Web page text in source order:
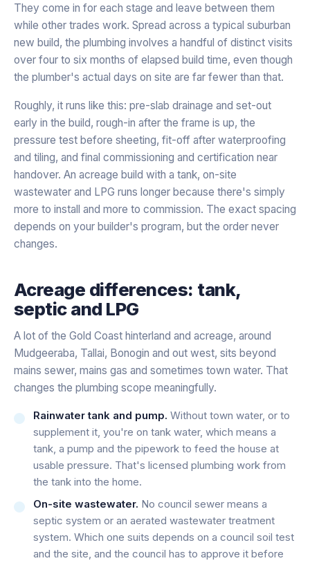
They come in for each stage and leave between them
while other trades work. Spread across a typical suburban
new build, the plumbing involves a handful of distinct visits
over four to six months of elapsed build time, even though
the plumber's actual days on site are far fewer than that.
Roughly, it runs like this: pre-slab drainage and set-out
early in the build, rough-in after the frame is up, the
pressure test before sheeting, fit-off after waterproofing
and tiling, and final commissioning and certification near
handover. An acreage build with a tank, on-site
wastewater and LPG runs longer because there's simply
more to install and more to commission. The exact spacing
depends on your builder's program, but the order never
changes.
Acreage differences: tank,
septic and LPG
A lot of the Gold Coast hinterland and acreage, around
Mudgeeraba, Tallai, Bonogin and out west, sits beyond
mains sewer, mains gas and sometimes town water. That
changes the plumbing scope meaningfully.
Rainwater tank and pump. Without town water, or to
supplement it, you're on tank water, which means a
tank, a pump and the pipework to feed the house at
usable pressure. That's licensed plumbing work from
the tank into the home.
On-site wastewater. No council sewer means a
septic system or an aerated wastewater treatment
system. Which one suits depends on a council soil test
and the site, and the council has to approve it before